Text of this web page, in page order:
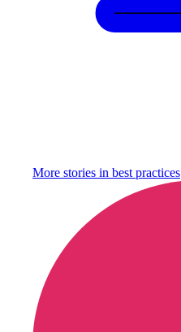
More stories in best practices